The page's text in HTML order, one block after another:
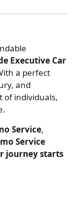
Executive Car
a perfect
and
of individuals,
Service,
Service
journey starts